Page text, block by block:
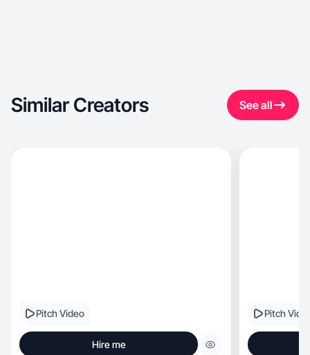
Similar Creators See all
Pitch Video
Hire me
Pitch